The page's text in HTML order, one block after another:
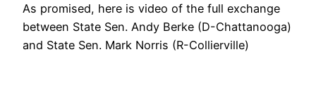
As promised, here is video of the full exchange
between State Sen. Andy Berke (D-Chattanooga)
and State Sen. Mark Norris (R-Collierville)